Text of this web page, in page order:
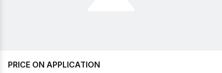
PRICE ON APPLICATION